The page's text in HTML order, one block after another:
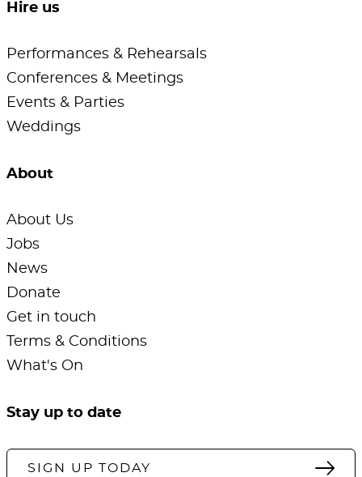
Hire us
Performances & Rehearsals
Conferences & Meetings
Events & Parties
Weddings
About
About Us
Jobs
News
Donate
Get in touch
Terms & Conditions
What's On
Stay up to date
SIGN UP TODAY